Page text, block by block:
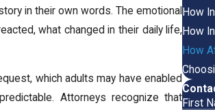
in their own words. The emotional
what changed in their daily life,
which adults may have enabled
Attorneys recognize that
How
How
How
First